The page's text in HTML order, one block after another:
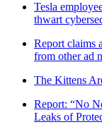
Tesla
thwart
Report claims
from other ad
The Kittens
Report: “No
Leaks of